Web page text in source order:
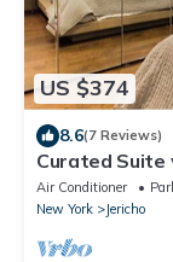
US $374
8.6(7 Reviews)
Curated Suite
Foods
Air Conditioner
New York
Jericho